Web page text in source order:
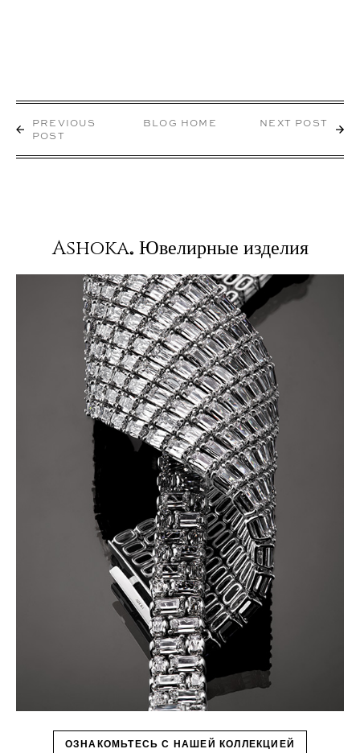
PREVIOUS
POST
BLOG HOME NEXT POST
Ashoka® Ювелирные изделия
ОЗНАКОМЬТЕСЬ С НАШЕЙ КОЛЛЕКЦИЕЙ